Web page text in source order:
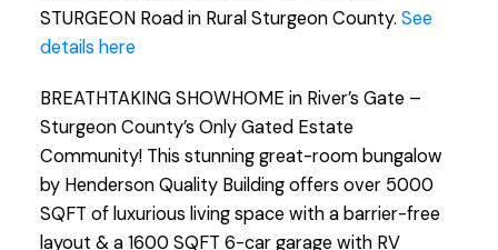
STURGEON Road in Rural Sturgeon County. See
details here
BREATHTAKING SHOWHOME in River’s Gate –
Sturgeon County’s Only Gated Estate
Community! This stunning great-room bungalow
by Henderson Quality Building offers over 5000
SQFT of luxurious living space with a barrier-free
layout & a 1600 SQFT 6-car garage with RV